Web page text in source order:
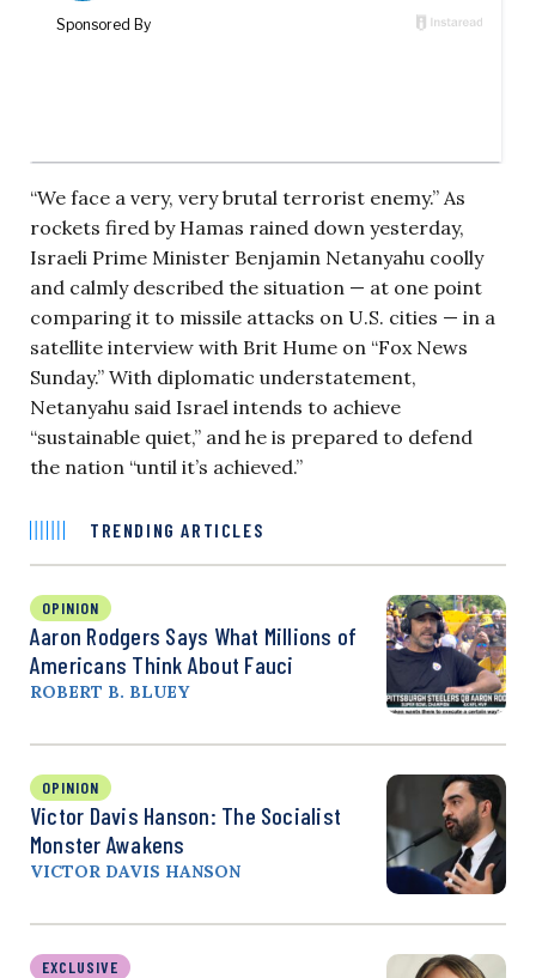
“We face a very, very brutal terrorist enemy.” As
rockets fired by Hamas rained down yesterday,
Israeli Prime Minister Benjamin Netanyahu coolly
and calmly described the situation — at one point
comparing it to missile attacks on U.S. cities — in a
satellite interview with Brit Hume on “Fox News
Sunday.” With diplomatic understatement,
Netanyahu said Israel intends to achieve
“sustainable quiet,” and he is prepared to defend
the nation “until it’s achieved.”
TRENDING ARTICLES
OPINION
Aaron Rodgers Says What Millions of
Americans Think About Fauci
ROBERT B. BLUEY
OPINION
Victor Davis Hanson: The Socialist
Monster Awakens
VICTOR DAVIS HANSON
EXCLUSIVE